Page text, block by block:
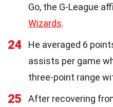
Go, the G-League
Wizards.
24
He averaged 6
assists per game
three-point range
25 After recovering